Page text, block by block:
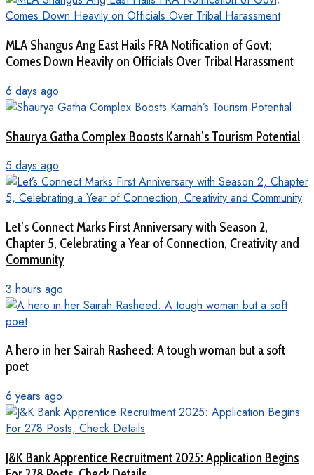
MLA Shangus Ang East Hails FRA Notification of Govt;
Comes Down Heavily on Officials Over Tribal Harassment
6 days ago
Shaurya Gatha Complex Boosts Karnah’s Tourism Potential
5 days ago
Let’s Connect Marks First Anniversary with Season 2,
Chapter 5, Celebrating a Year of Connection, Creativity and
Community
3 hours ago
A hero in her Sairah Rasheed: A tough woman but a soft
poet
6 years ago
J&K Bank Apprentice Recruitment 2025: Application Begins